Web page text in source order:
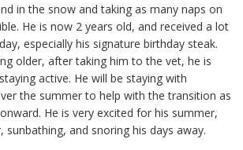
in the snow and taking as many naps on
He is now 2 years old, and received a lot
especially his signature birthday steak.
older, after taking him to the vet, he is
active. He will be staying with
the summer to help with the transition as
He is very excited for his summer,
sunbathing, and snoring his days away.